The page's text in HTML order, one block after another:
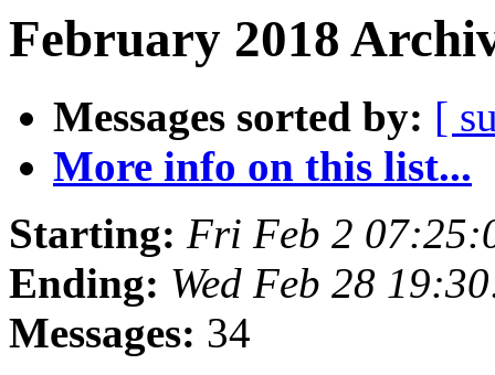
February 2018
Messages sorted by: [
More info on this list...
Starting: Fri Feb 2
Ending: Wed Feb 28
Messages: 34